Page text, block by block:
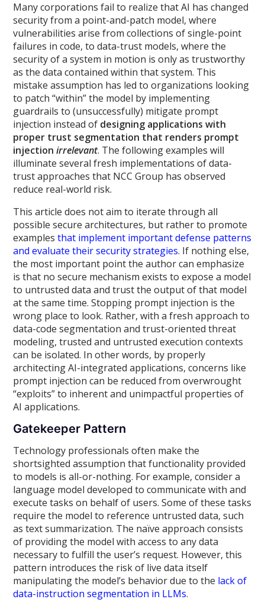
Many corporations fail to realize that AI has changed
security from a point-and-patch model, where
vulnerabilities arise from collections of single-point
failures in code, to data-trust models, where the
security of a system in motion is only as trustworthy
as the data contained within that system. This
mistake assumption has led to organizations looking
to patch “within” the model by implementing
guardrails to (unsuccessfully) mitigate prompt
injection instead of designing applications with
proper trust segmentation that renders prompt
injectionirrelevant. The following examples will
illuminate several fresh implementations of data-
trust approaches that NCC Group has observed
reduce real-world risk.
This article does not aim to iterate through all
possible secure architectures, but rather to promote
examples that implement important defense patterns
and evaluate their security strategies. If nothing else,
the most important point the author can emphasize
is that no secure mechanism exists to expose a model
to untrusted data and trust the output of that model
at the same time. Stopping prompt injection is the
wrong place to look. Rather, with a fresh approach to
data-code segmentation and trust-oriented threat
modeling, trusted and untrusted execution contexts
can be isolated. In other words, by properly
architecting AI-integrated applications, concerns like
prompt injection can be reduced from overwrought
“exploits” to inherent and unimpactful properties of
AI applications.
Gatekeeper Pattern
Technology professionals often make the
shortsighted assumption that functionality provided
to models is all-or-nothing. For example, consider a
language model developed to communicate with and
execute tasks on behalf of users. Some of these tasks
require the model to reference untrusted data, such
as text summarization. The naïve approach consists
of providing the model with access to any data
necessary to fulfill the user’s request. However, this
pattern introduces the risk of live data itself
manipulating the model’s behavior due to the lack of
data-instruction segmentation in LLMs.